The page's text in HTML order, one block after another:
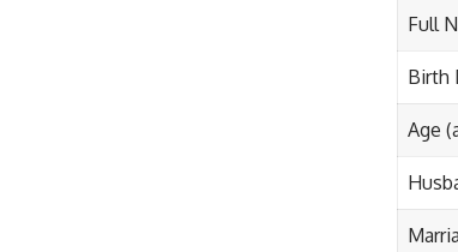
Full
Birth
Age